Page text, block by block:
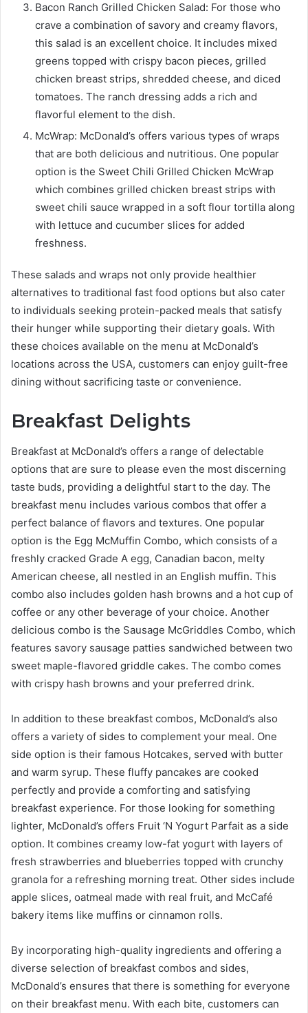
Bacon Ranch Grilled Chicken Salad: For those who
crave a combination of savory and creamy flavors,
this salad is an excellent choice. It includes mixed
greens topped with crispy bacon pieces, grilled
chicken breast strips, shredded cheese, and diced
tomatoes. The ranch dressing adds a rich and
flavorful element to the dish.
McWrap: McDonald’s offers various types of wraps
that are both delicious and nutritious. One popular
option is the Sweet Chili Grilled Chicken McWrap
which combines grilled chicken breast strips with
sweet chili sauce wrapped in a soft flour tortilla along
with lettuce and cucumber slices for added
freshness.
These salads and wraps not only provide healthier
alternatives to traditional fast food options but also cater
to individuals seeking protein-packed meals that satisfy
their hunger while supporting their dietary goals. With
these choices available on the menu at McDonald’s
locations across the USA, customers can enjoy guilt-free
dining without sacrificing taste or convenience.
Breakfast Delights
Breakfast at McDonald’s offers a range of delectable
options that are sure to please even the most discerning
taste buds, providing a delightful start to the day. The
breakfast menu includes various combos that offer a
perfect balance of flavors and textures. One popular
option is the Egg McMuffin Combo, which consists of a
freshly cracked Grade A egg, Canadian bacon, melty
American cheese, all nestled in an English muffin. This
combo also includes golden hash browns and a hot cup of
coffee or any other beverage of your choice. Another
delicious combo is the Sausage McGriddles Combo, which
features savory sausage patties sandwiched between two
sweet maple-flavored griddle cakes. The combo comes
with crispy hash browns and your preferred drink.
In addition to these breakfast combos, McDonald’s also
offers a variety of sides to complement your meal. One
side option is their famous Hotcakes, served with butter
and warm syrup. These fluffy pancakes are cooked
perfectly and provide a comforting and satisfying
breakfast experience. For those looking for something
lighter, McDonald’s offers Fruit ‘N Yogurt Parfait as a side
option. It combines creamy low-fat yogurt with layers of
fresh strawberries and blueberries topped with crunchy
granola for a refreshing morning treat. Other sides include
apple slices, oatmeal made with real fruit, and McCafé
bakery items like muffins or cinnamon rolls.
By incorporating high-quality ingredients and offering a
diverse selection of breakfast combos and sides,
McDonald’s ensures that there is something for everyone
on their breakfast menu. With each bite, customers can